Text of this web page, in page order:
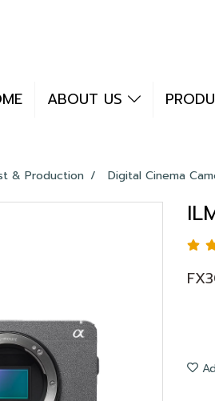
ABOUT US
& Production Digital Cinema